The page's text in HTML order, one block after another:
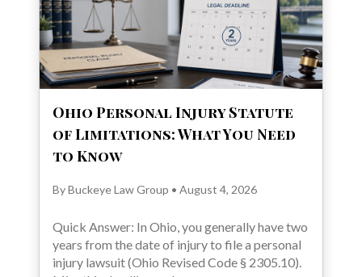
Ohio Personal Injury Statute
of Limitations: What You Need
to Know
By Buckeye Law Group • August 4, 2026
Quick Answer: In Ohio, you generally have two
years from the date of injury to file a personal
injury lawsuit (Ohio Revised Code § 2305.10).